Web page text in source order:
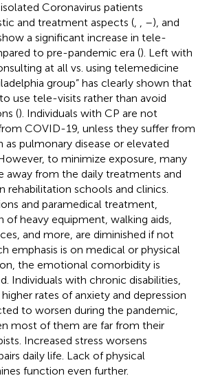
Coronavirus patients
and treatment aspects (
–), and
a significant increase in tele-
to pre-pandemic era (). Left with
at all vs. using telemedicine
group” has clearly shown that
use tele-visits rather than avoid
(). Individuals with CP are not
COVID-19, unless they suffer from
pulmonary disease or elevated
to minimize exposure, many
away from the daily treatments and
rehabilitation schools and clinics.
and paramedical treatment,
of heavy equipment, walking aids,
and more, are diminished if not
emphasis is on medical or physical
the emotional comorbidity is
Individuals with chronic disabilities,
rates of anxiety and depression
to worsen during the pandemic,
most of them are far from their
Increased stress worsens
daily life. Lack of physical
function even further.